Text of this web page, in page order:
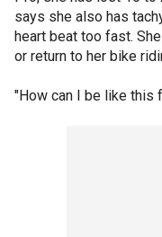
says she also has
heart beat too fast.
or return to her bike
"How can I be like this